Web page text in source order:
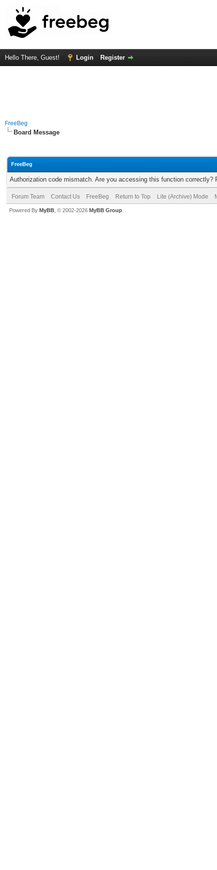
Hello There, Guest! Login Register
FreeBeg
Board Message
FreeBeg
Authorization code mismatch. Are you accessing this function correctly?
Forum Team Contact Us FreeBeg Return to Top Lite (Archive) Mode
Powered By MyBB , © 2002-2026 MyBB Group